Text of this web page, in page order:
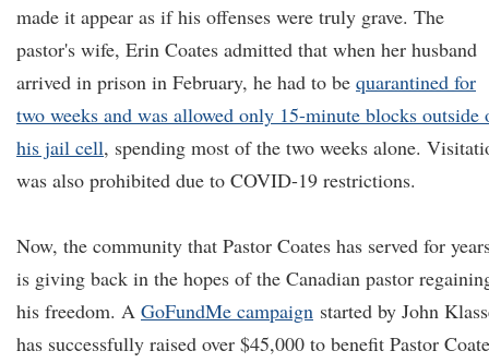
made it appear as if his offenses were truly grave. The
pastor's wife, Erin Coates admitted that when her husband
arrived in prison in February, he had to be quarantined for
two weeks and was allowed only 15-minute blocks outside
his jail cell, spending most of the two weeks alone.
was also prohibited due to COVID-19 restrictions.
Now, the community that Pastor Coates has served for
is giving back in the hopes of the Canadian pastor
his freedom. A GoFundMe campaign started by John
has successfully raised over $45,000 to benefit Pastor